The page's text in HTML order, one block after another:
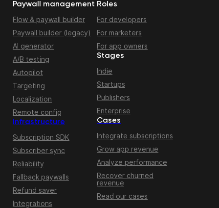
Paywall management
Flow & paywall builder
Paywall builder (legacy)
AI generator
A/B testing
Autopilot
Targeting
Localization
Remote config
Infrastructure
Subscription SDK
Subscriber sync
Reliability
Fallback paywalls
Refund saver
Integrations
Roles
For developers
For marketers
For app owners
Stages
Indie
Startups
Publishers
Enterprise
Cases
Integrate subscriptions
Grow app revenue
Analyze performance
Recover churned
revenue
Read our cases